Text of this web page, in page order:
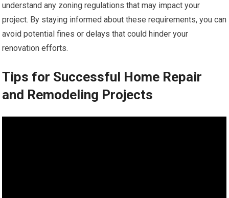
understand any zoning regulations that may impact your
project. By staying informed about these requirements, you can
avoid potential fines or delays that could hinder your
renovation efforts.
Tips for Successful Home Repair
and Remodeling Projects